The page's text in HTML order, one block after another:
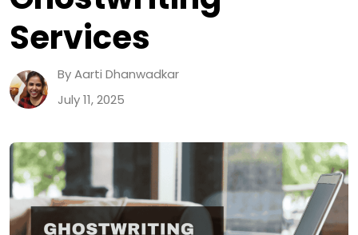
Services
By Aarti Dhanwadkar
July 11, 2025